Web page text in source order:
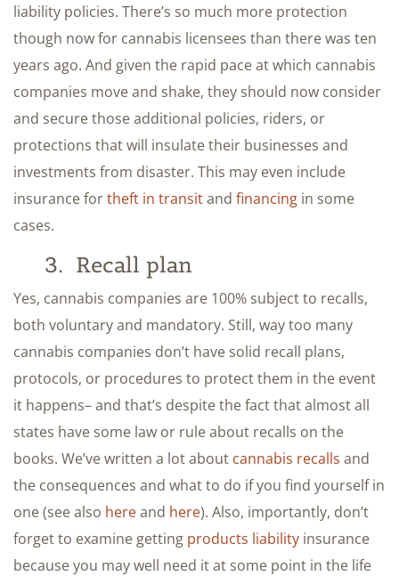
liability policies. There’s so much more protection
though now for cannabis licensees than there was ten
years ago. And given the rapid pace at which cannabis
companies move and shake, they should now consider
and secure those additional policies, riders, or
protections that will insulate their businesses and
investments from disaster. This may even include
insurance fortheft in transitand financing in some
cases.
3. Recall plan
Yes, cannabis companies are 100% subject to recalls,
both voluntary and mandatory. Still, way too many
cannabis companies don’t have solid recall plans,
protocols, or procedures to protect them in the event
it happens– and that’s despite the fact that almost all
states have some law or rule about recalls on the
books. We’ve written a lot about cannabis recalls and
the consequences and what to do if you find yourself in
one (see also hereand here). Also, importantly, don’t
forget to examine getting products liability insurance
because you may well need it at some point in the life